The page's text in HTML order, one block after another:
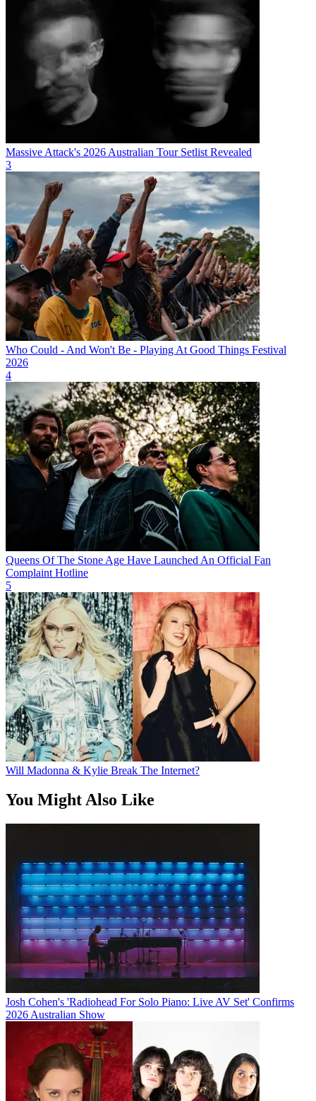
Massive Attack's 2026 Australian Tour Setlist Revealed
3
Who Could - And Won't Be - Playing At Good Things Festival
2026
4
Queens Of The Stone Age Have Launched An Official Fan
Complaint Hotline
5
Will Madonna & Kylie Break The Internet?
You Might Also Like
Josh Cohen's 'Radiohead For Solo Piano: Live AV Set' Confirms
2026 Australian Show